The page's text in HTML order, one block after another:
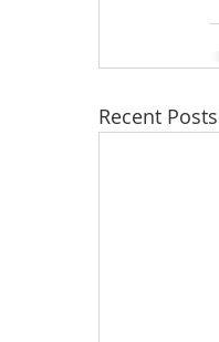
Recent Posts